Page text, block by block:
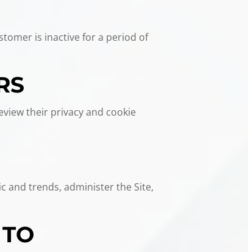
is inactive for a period of
their privacy and cookie
and trends, administer the Site,